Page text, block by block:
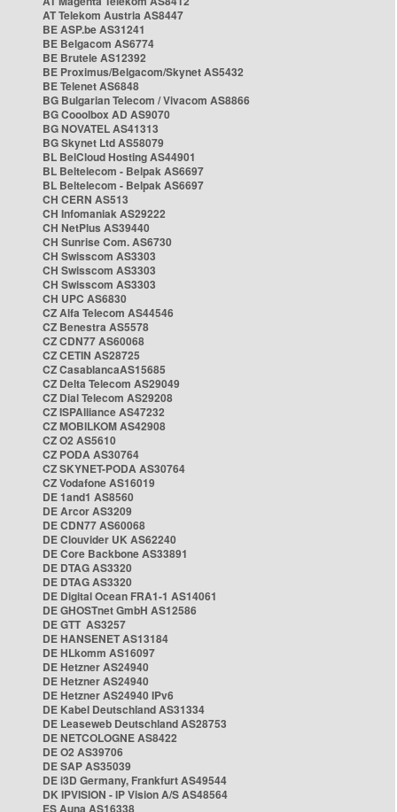
AT Telekom Austria AS8447
BE ASP.be AS31241
BE Belgacom AS6774
BE Brutele AS12392
BE Proximus/Belgacom/Skynet AS5432
BE Telenet AS6848
BG Bulgarian Telecom / Vivacom AS8866
BG Cooolbox AD AS9070
BG NOVATEL AS41313
BG Skynet Ltd AS58079
BL BelCloud Hosting AS44901
BL Beltelecom - Belpak AS6697
BL Beltelecom - Belpak AS6697
CH CERN AS513
CH Infomaniak AS29222
CH NetPlus AS39440
CH Sunrise Com. AS6730
CH Swisscom AS3303
CH Swisscom AS3303
CH Swisscom AS3303
CH UPC AS6830
CZ Alfa Telecom AS44546
CZ Benestra AS5578
CZ CDN77 AS60068
CZ CETIN AS28725
CZ CasablancaAS15685
CZ Delta Telecom AS29049
CZ Dial Telecom AS29208
CZ ISPAlliance AS47232
CZ MOBILKOM AS42908
CZ O2 AS5610
CZ PODA AS30764
CZ SKYNET-PODA AS30764
CZ Vodafone AS16019
DE 1and1 AS8560
DE Arcor AS3209
DE CDN77 AS60068
DE Clouvider UK AS62240
DE Core Backbone AS33891
DE DTAG AS3320
DE DTAG AS3320
DE Digital Ocean FRA1-1 AS14061
DE GHOSTnet GmbH AS12586
DE GTT AS3257
DE HANSENET AS13184
DE HLkomm AS16097
DE Hetzner AS24940
DE Hetzner AS24940
DE Hetzner AS24940 IPv6
DE Kabel Deutschland AS31334
DE Leaseweb Deutschland AS28753
DE NETCOLOGNE AS8422
DE O2 AS39706
DE SAP AS35039
DE i3D Germany, Frankfurt AS49544
DK IPVISION - IP Vision A/S AS48564
ES Auna AS16338